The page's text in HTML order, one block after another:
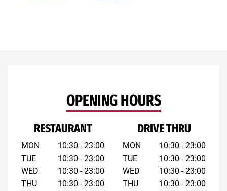
OPENING HOURS
RESTAURANT
MON
TUE
WED
THU
10:30 - 23:00
10:30 - 23:00
10:30 - 23:00
10:30 - 23:00
DRIVE THRU
MON
TUE
WED
THU
10:30 - 23:00
10:30 - 23:00
10:30 - 23:00
10:30 - 23:00